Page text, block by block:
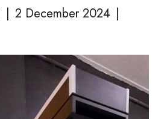
| 2 December 2024 |